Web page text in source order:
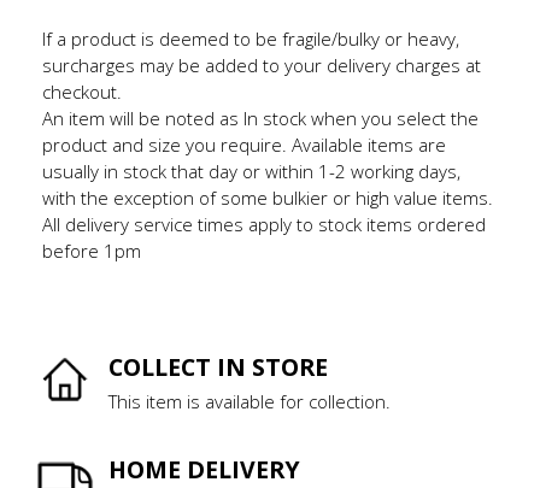
If a product is deemed to be fragile/bulky or heavy,
surcharges may be added to your delivery charges at
checkout.
An item will be noted as In stock when you select the
product and size you require. Available items are
usually in stock that day or within 1-2 working days,
with the exception of some bulkier or high value items.
All delivery service times apply to stock items ordered
before 1pm
COLLECT IN STORE
This item is available for collection.
HOME DELIVERY